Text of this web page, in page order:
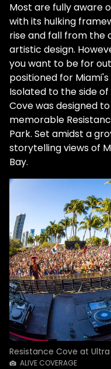
Most are fully aware
with its hulking
rise and fall from the
artistic design.
you want to be for
positioned for
Isolated to the side
Cove was designed
memorable
Park. Set amidst a
storytelling views of
Bay.
Resistance Cove at
ALIVE COVERAGE